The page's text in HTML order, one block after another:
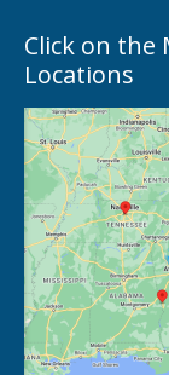
Click on the
Locations